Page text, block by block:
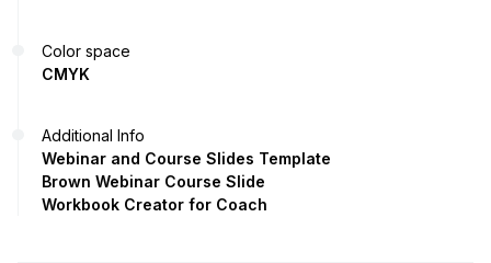
Color space
CMYK
Additional Info
Webinar and Course Slides Template
Brown Webinar Course Slide
Workbook Creator for Coach